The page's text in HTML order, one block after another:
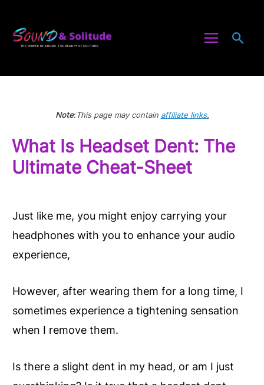
content
Note: This page may contain affiliate links.
What Is Headset Dent: The
Ultimate Cheat-Sheet
Just like me, you might enjoy carrying your
headphones with you to enhance your audio
experience,
However, after wearing them for a long time, I
sometimes experience a tightening sensation
when I remove them.
Is there a slight dent in my head, or am I just